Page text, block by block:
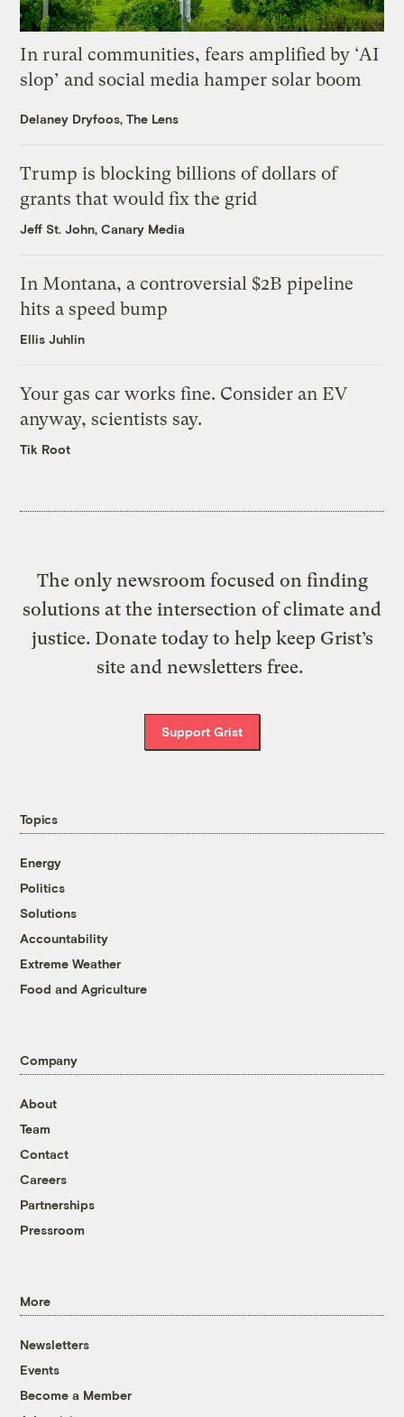
In rural communities, fears amplified by ‘AI
slop’ and social media hamper solar boom
Delaney Dryfoos, The Lens
Trump is blocking billions of dollars of
grants that would fix the grid
Jeff St. John, Canary Media
In Montana, a controversial $2B pipeline
hits a speed bump
Ellis Juhlin
Your gas car works fine. Consider an EV
anyway, scientists say.
Tik Root
The only newsroom focused on finding
solutions at the intersection of climate and
justice. Donate today to help keep Grist’s
site and newsletters free.
Support Grist
Topics
Energy
Politics
Solutions
Accountability
Extreme Weather
Food and Agriculture
Company
About
Team
Contact
Careers
Partnerships
Pressroom
More
Newsletters
Events
Become a Member